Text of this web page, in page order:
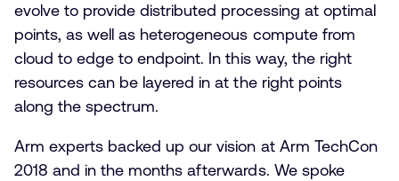
evolve to provide distributed processing at optimal
points, as well as heterogeneous compute from
cloud to edge to endpoint. In this way, the right
resources can be layered in at the right points
along the spectrum.
Arm experts backed up our vision at Arm TechCon
2018 and in the months afterwards. We spoke